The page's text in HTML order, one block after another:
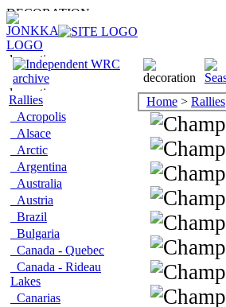
Rallies
Acropolis
Alsace
Arctic
Argentina
Australia
Austria
Brazil
Bulgaria
Canada - Quebec
Canada - Rideau
Lakes
Canarias
Home > Rallies